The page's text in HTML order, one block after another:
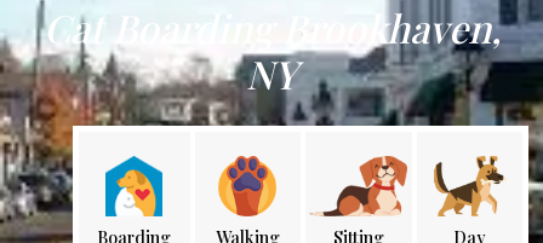
Cat Boarding Brookhaven,
NY
Boarding Walking Sitting
Day